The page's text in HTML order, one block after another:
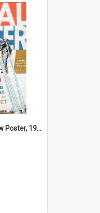
'Bell Rocketmen' Show Poster, 1965